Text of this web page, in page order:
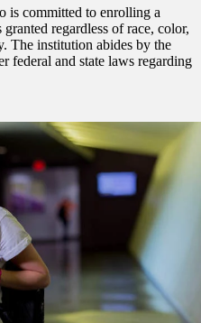
is committed to enrolling a
regardless of race, color,
The institution abides by the
federal and state laws regarding